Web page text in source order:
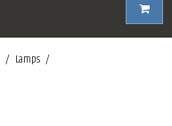
/ Lamps /